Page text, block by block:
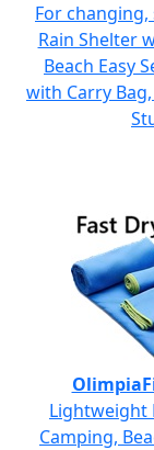
For
Rain Shelter
Beach Easy
with Carry
Lightweight
Camping,